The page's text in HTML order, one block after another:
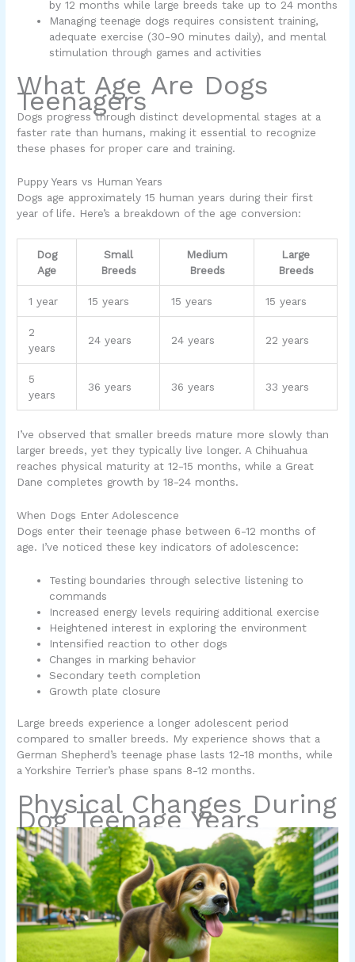
by 12 months while large breeds take up to 24 months
Managing teenage dogs requires consistent training,
adequate exercise (30-90 minutes daily), and mental
stimulation through games and activities
What Age Are Dogs
Teenagers
Dogs progress through distinct developmental stages at a
faster rate than humans, making it essential to recognize
these phases for proper care and training.
Puppy Years vs Human Years
Dogs age approximately 15 human years during their first
year of life. Here’s a breakdown of the age conversion:
Dog
Age
Small
Breeds
Medium
Breeds
Large
Breeds
1 year 15 years 15 years 15 years
2
years
24 years 24 years 22 years
5
years
36 years 36 years 33 years
I’ve observed that smaller breeds mature more slowly than
larger breeds, yet they typically live longer. A Chihuahua
reaches physical maturity at 12-15 months, while a Great
Dane completes growth by 18-24 months.
When Dogs Enter Adolescence
Dogs enter their teenage phase between 6-12 months of
age. I’ve noticed these key indicators of adolescence:
Testing boundaries through selective listening to
commands
Increased energy levels requiring additional exercise
Heightened interest in exploring the environment
Intensified reaction to other dogs
Changes in marking behavior
Secondary teeth completion
Growth plate closure
Large breeds experience a longer adolescent period
compared to smaller breeds. My experience shows that a
German Shepherd’s teenage phase lasts 12-18 months, while
a Yorkshire Terrier’s phase spans 8-12 months.
Physical Changes During
Dog Teenage Years